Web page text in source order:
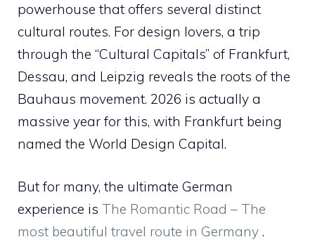
powerhouse that offers several distinct
cultural routes. For design lovers, a trip
through the “Cultural Capitals” of Frankfurt,
Dessau, and Leipzig reveals the roots of the
Bauhaus movement. 2026 is actually a
massive year for this, with Frankfurt being
named the World Design Capital.
But for many, the ultimate German
experience is The Romantic Road – The
most beautiful travel route in Germany .